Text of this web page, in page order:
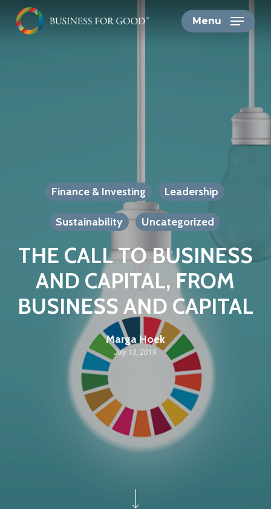
Skip
Menu
Finance & Investing Leadership
Sustainability Uncategorized
THE CALL TO BUSINESS
AND CAPITAL, FROM
BUSINESS AND CAPITAL
Marga Hoek
July 13, 2019